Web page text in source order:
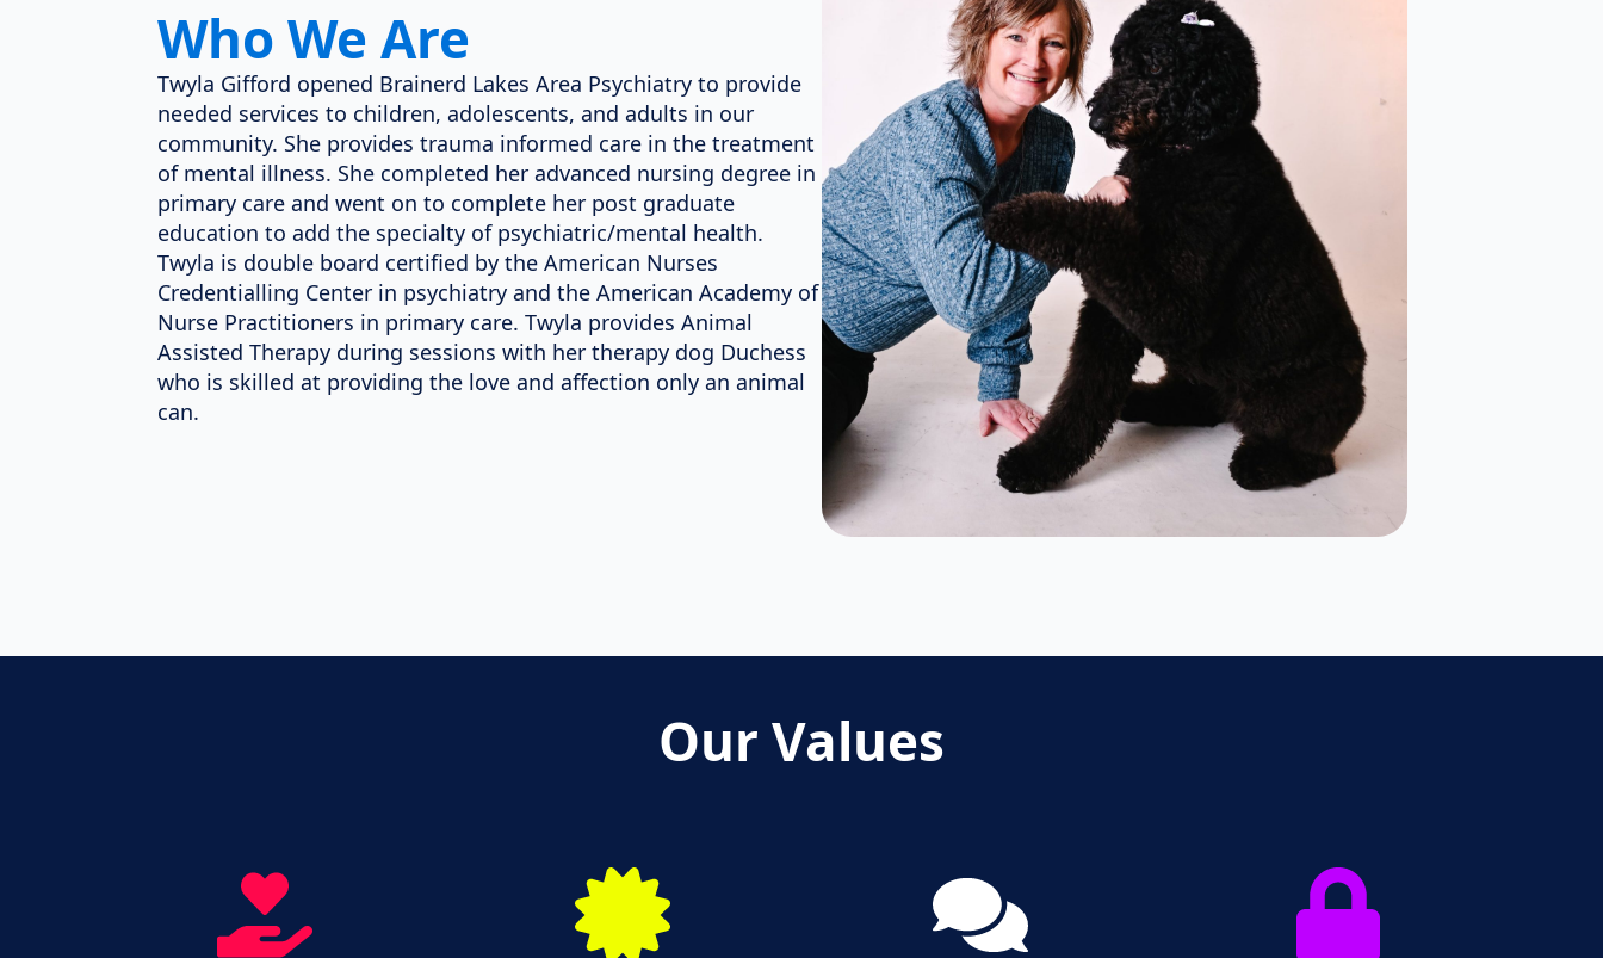
Who We Are
Twyla Gifford opened Brainerd Lakes Area Psychiatry to provide
needed services to children, adolescents, and adults in our
community. She provides trauma informed care in the treatment
of mental illness. She completed her advanced nursing degree in
primary care and went on to complete her post graduate
education to add the specialty of psychiatric/mental health.
Twyla is double board certified by the American Nurses
Credentialling Center in psychiatry and the American Academy of
Nurse Practitioners in primary care. Twyla provides Animal
Assisted Therapy during sessions with her therapy dog Duchess
who is skilled at providing the love and affection only an animal
can.
Our Values